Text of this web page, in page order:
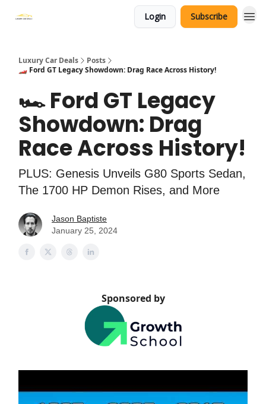
Login Subscribe
Luxury Car Deals
Posts
🏎️ Ford GT Legacy Showdown: Drag Race Across History!
🏎️ Ford GT Legacy
Showdown: Drag
Race Across History!
PLUS: Genesis Unveils G80 Sports Sedan,
The 1700 HP Demon Rises, and More
Jason Baptiste
January 25, 2024
Sponsored by